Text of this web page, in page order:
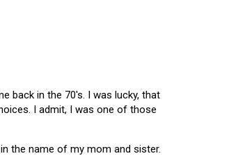
back in the 70's. I was lucky, that
I admit, I was one of those
the name of my mom and sister.